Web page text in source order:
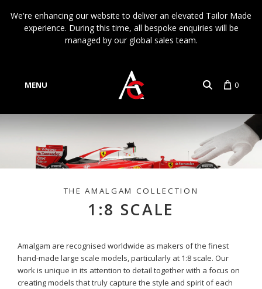
We're enhancing our website to deliver an elevated Tailor Made
experience. During this time, all bespoke enquiries will be
managed by our global sales team.
MENU 0
Language
1:8 SCALE
Amalgam are recognised worldwide as makers of the finest
hand-made large scale models, particularly at 1:8 scale. Our
work is unique in its attention to detail together with a focus on
creating models that truly capture the style and spirit of each